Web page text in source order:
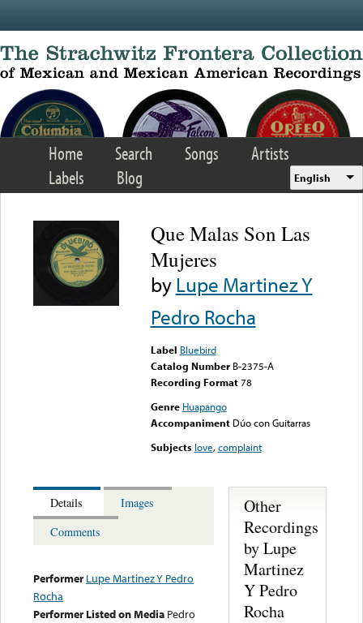
Home Search Songs
Artists
Labels
Blog English
Que Malas Son Las
Mujeres
byLupe Martinez Y
Pedro Rocha
Label Bluebird
Catalog Number B-2375-A
Recording Format78
Genre Huapango
Accompaniment Dúo con Guitarras
Subjects love,complaint
Details
Images
Comments
Performer Lupe Martinez Y Pedro
Rocha
Performer Listed on Media Pedro
Other
Recordings
by Lupe
Martinez
Y Pedro
Rocha